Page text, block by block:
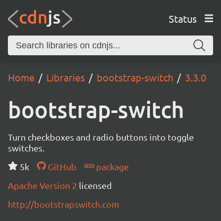
Status
Home Libraries bootstrap-switch 3.3.0
bootstrap-switch
Turn checkboxes and radio buttons into toggle
switches.
5k
GitHub
package
Apache Version 2 licensed
http://bootstrapswitch.com